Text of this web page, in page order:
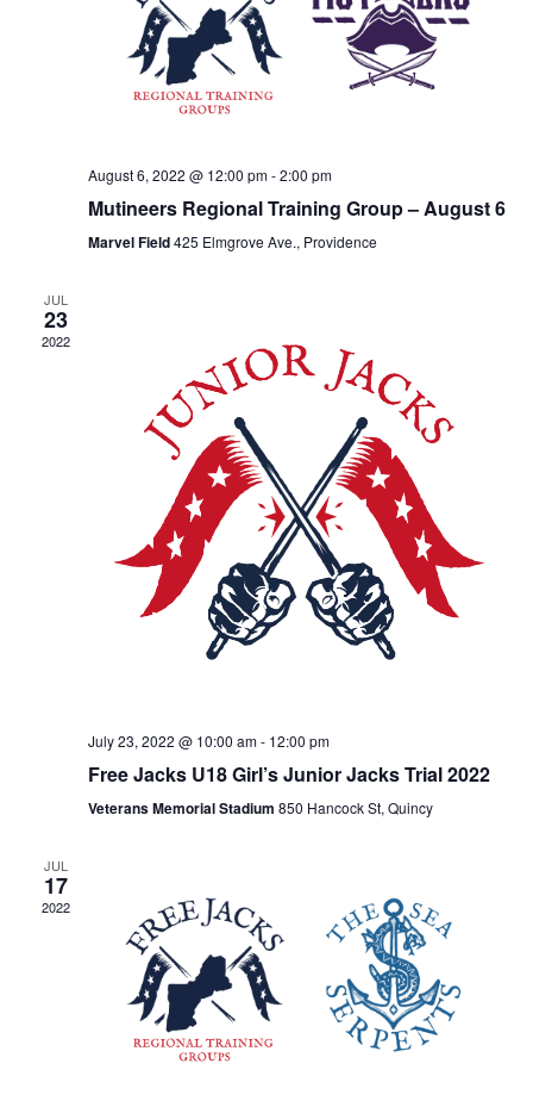
August 6, 2022 @ 12:00 pm-2:00 pm
Mutineers Regional Training Group – August 6
Marvel Field425 Elmgrove Ave., Providence
JUL
23
2022
July 23, 2022 @ 10:00 am- 12:00 pm
Free Jacks U18 Girl’s Junior Jacks Trial 2022
Veterans Memorial Stadium 850 Hancock St, Quincy
JUL
17
2022